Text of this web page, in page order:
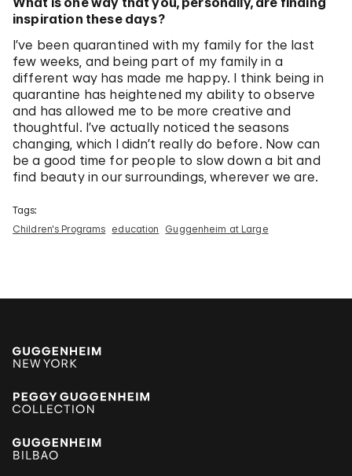
inspiration these days?
I’ve been quarantined with my family for the last
few weeks, and being part of my family in a
different way has made me happy. I think being in
quarantine has heightened my ability to observe
and has allowed me to be more creative and
thoughtful. I’ve actually noticed the seasons
changing, which I didn’t really do before. Now can
be a good time for people to slow down a bit and
find beauty in our surroundings, wherever we are.
Tags:
Children's Programs education Guggenheim at Large